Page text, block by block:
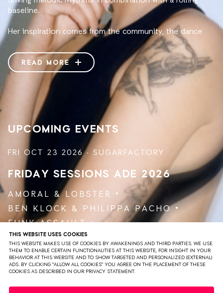
THIS WEBSITE USES COOKIES
THIS WEBSITE MAKES USE OF COOKIES BY AWAKENINGS AND THIRD PARTIES. WE USE
THEM TO ENABLE CERTAIN FUNCTIONALITIES AT THIS WEBSITE, FOR INSIGHT IN YOUR
BEHAVIOR AT THIS WEBSITE AND TO SHOW TARGETED AND PERSONALIZED (EXTERNAL)
ADS. BY CLICKING "ALLOW ALL COOKIES" YOU AGREE ON THE PLACEMENT OF THESE
COOKIES AS DESCRIBED IN OUR PRIVACY STATEMENT.
baseline.
Her inspiration comes from the community, the dance
floor, life experiences and the vibrations on a deeper
level.
She wants to deliver her audience a feeling of unity by
providing a warm space for everyone, where feelings and
emotions are held in a safe space. What gives every
performance a unique character is her ability to inspire
the audience to create their own personal journey.
She has played for remarkable parties such as
Awakenings, Vault Sessions and Eerste Communie as she
holds her residence with the infamous bird.
READ MORE
UPCOMING EVENTS
FRI OCT 23 2026 · SUGARFACTORY
FRIDAY SESSIONS ADE 2026
AMORAL & LOBSTER
BEN KLOCK
&
PHILIPPA PACHO
FUNK ASSAULT
JAKOJAKO &RØDHÅD
VARUNA AGOSTI